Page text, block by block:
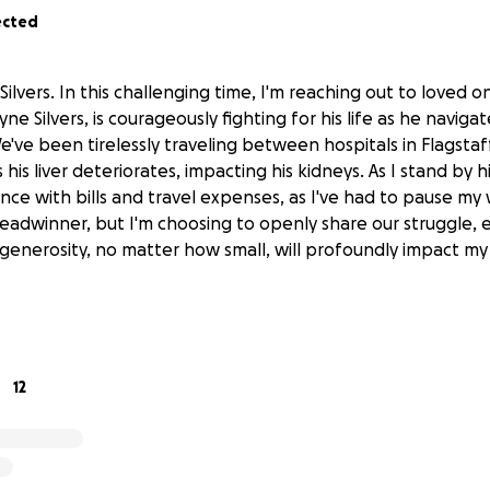
In this challenging time, I'm reaching out to loved
Silvers, is courageously fighting for his life as he
been tirelessly traveling between hospitals in
his liver deteriorates, impacting his kidneys. As I stand by
with bills and travel expenses, as I've had to pause my
but I'm choosing to openly share our struggle,
no matter how small, will profoundly impact my
12